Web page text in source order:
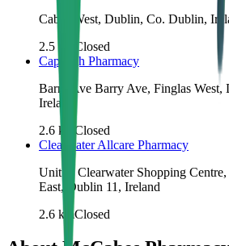
Cabra West, Dublin, Co. Dublin,
2.5km
Closed
Cappagh Pharmacy
Barry Ave Barry Ave, Finglas West,
Ireland
2.6 km
Closed
Clearwater Allcare Pharmacy
Unit 1, Clearwater Shopping
East, Dublin 11, Ireland
2.6 kmClosed